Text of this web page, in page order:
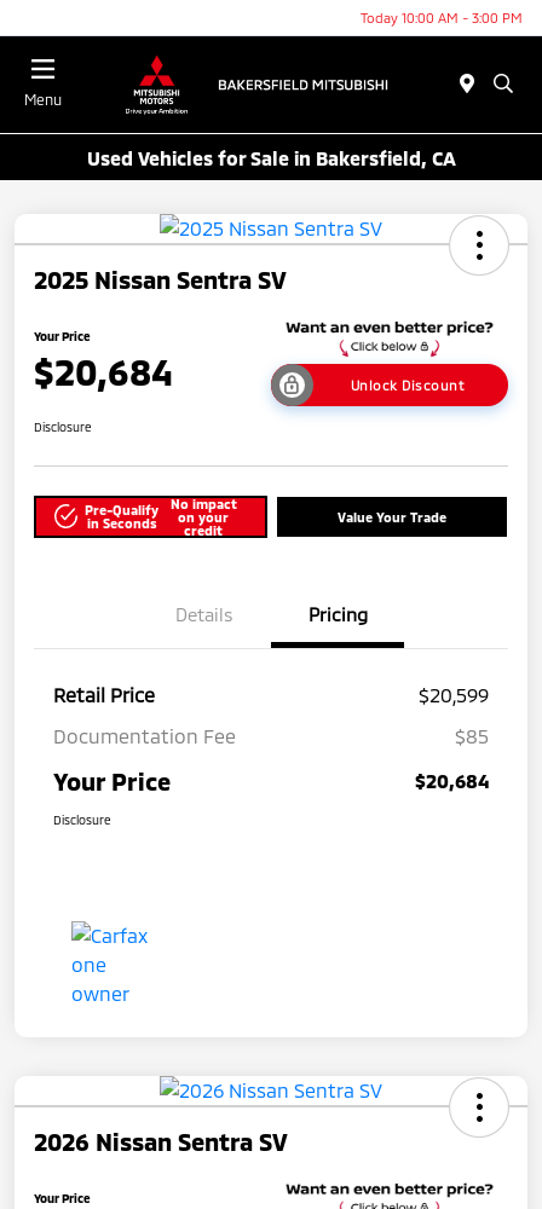
Today 10:00 AM - 3:00 PM
Menu
Used Vehicles for Sale in Bakersfield, CA
2025 Nissan Sentra SV
Your Price
$20,684 Unlock Discount
Disclosure
Pre-Qualify
in Seconds
No impact
on your
credit
Value Your Trade
Details Pricing
Retail Price
$20,599
Documentation Fee
$85
Your Price $20,684
Disclosure
2026 Nissan Sentra SV
Your Price